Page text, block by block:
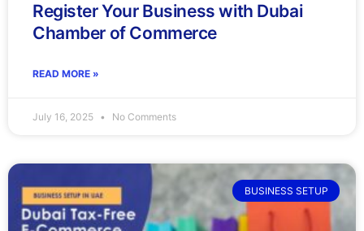
Register Your Business with Dubai
Chamber of Commerce
READ MORE »
July 16, 2025 No Comments
BUSINESS SETUP